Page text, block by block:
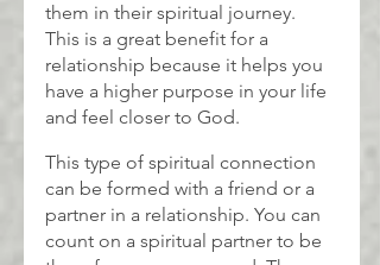
them in their spiritual journey.
This is a great benefit for a
relationship because it helps you
have a higher purpose in your life
and feel closer to God.
This type of spiritual connection
can be formed with a friend or a
partner in a relationship. You can
count on a spiritual partner to be